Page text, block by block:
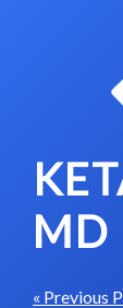
MD
« Previous